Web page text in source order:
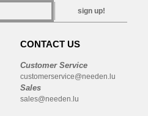
sign up!
CONTACT US
Customer Service
customerservice@needen.lu
Sales
sales@needen.lu